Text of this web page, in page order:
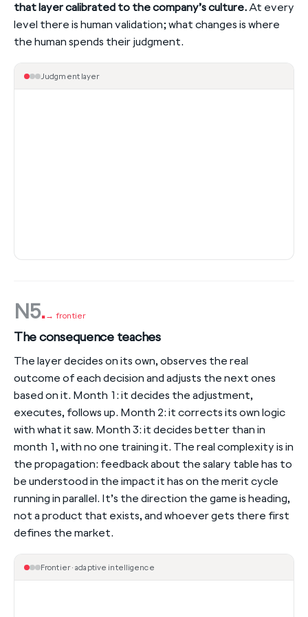
that layer calibrated to the company’s culture. At every
level there is human validation; what changes is where
the human spends their judgment.
Judgment layer
N5.→ frontier
The consequence teaches
The layer decides on its own, observes the real
outcome of each decision and adjusts the next ones
based on it. Month 1: it decides the adjustment,
executes, follows up. Month 2: it corrects its own logic
with what it saw. Month 3: it decides better than in
month 1, with no one training it. The real complexity is in
the propagation: feedback about the salary table has to
be understood in the impact it has on the merit cycle
running in parallel. It’s the direction the game is heading,
not a product that exists, and whoever gets there first
defines the market.
Frontier · adaptive intelligence